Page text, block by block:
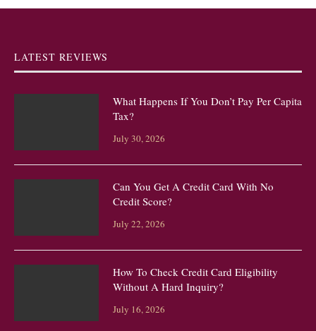
LATEST REVIEWS
What Happens If You Don’t Pay Per Capita
Tax?
July 30, 2026
Can You Get A Credit Card With No
Credit Score?
July 22, 2026
How To Check Credit Card Eligibility
Without A Hard Inquiry?
July 16, 2026